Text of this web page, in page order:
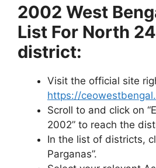
2002 West
List For North
district:
Visit the official site
https://
Scroll to and click on
2002” to reach the
In the list of districts,
Parganas”.